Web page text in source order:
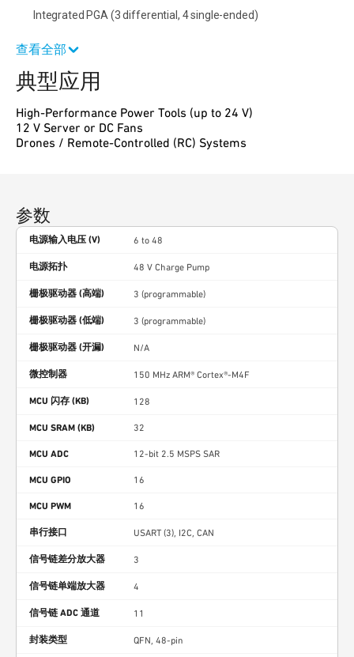
Integrated PGA (3 differential, 4 single-ended)
查看全部
典型应用
High-Performance Power Tools (up to 24 V)
12 V Server or DC Fans
Drones / Remote-Controlled (RC) Systems
参数
电源输入电压 (V) 6 to 48
电源拓扑 48 V Charge Pump
栅极驱动器 (高端) 3 (programmable)
栅极驱动器 (低端) 3 (programmable)
栅极驱动器 (开漏) N/A
微控制器 150 MHz ARM® Cortex®-M4F
MCU 闪存 (KB) 128
MCU SRAM (KB) 32
MCU ADC 12-bit 2.5 MSPS SAR
MCU GPIO 16
MCU PWM 16
串行接口 USART (3), I2C, CAN
信号链差分放大器 3
信号链单端放大器 4
信号链 ADC 通道 11
封装类型 QFN, 48-pin